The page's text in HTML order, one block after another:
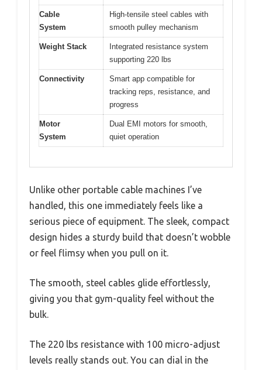
Cable
System
High-tensile steel cables with
smooth pulley mechanism
Weight Stack
Integrated resistance system
supporting 220 lbs
Connectivity
Smart app compatible for
tracking reps, resistance, and
progress
Motor
System
Dual EMI motors for smooth,
quiet operation
Unlike other portable cable machines I’ve
handled, this one immediately feels like a
serious piece of equipment. The sleek, compact
design hides a sturdy build that doesn’t wobble
or feel flimsy when you pull on it.
The smooth, steel cables glide effortlessly,
giving you that gym-quality feel without the
bulk.
The 220 lbs resistance with 100 micro-adjust
levels really stands out. You can dial in the